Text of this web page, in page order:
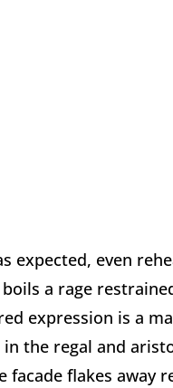
expected, even
a rage
expression is a
the regal and
flakes away